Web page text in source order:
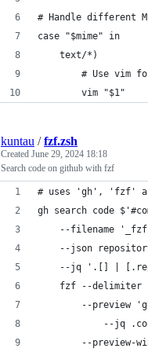
# Handle different
case "$mime" in
	text/*)
# Use vim
		vim "$1"
kuntau /fzf.zsh
Created June 29, 2024 18:18
Search code on github with fzf
# uses 'gh', 'fzf'
gh search code
--filename
--json
--jq '.[] |
fzf --delimiter
--preview
--jq
--preview-